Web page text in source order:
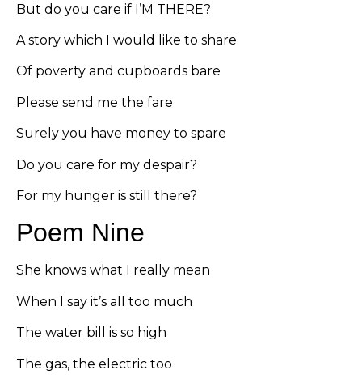
But do you care if I’M THERE?
A story which I would like to share
Of poverty and cupboards bare
Please send me the fare
Surely you have money to spare
Do you care for my despair?
For my hunger is still there?
Poem Nine
She knows what I really mean
When I say it’s all too much
The water bill is so high
The gas, the electric too